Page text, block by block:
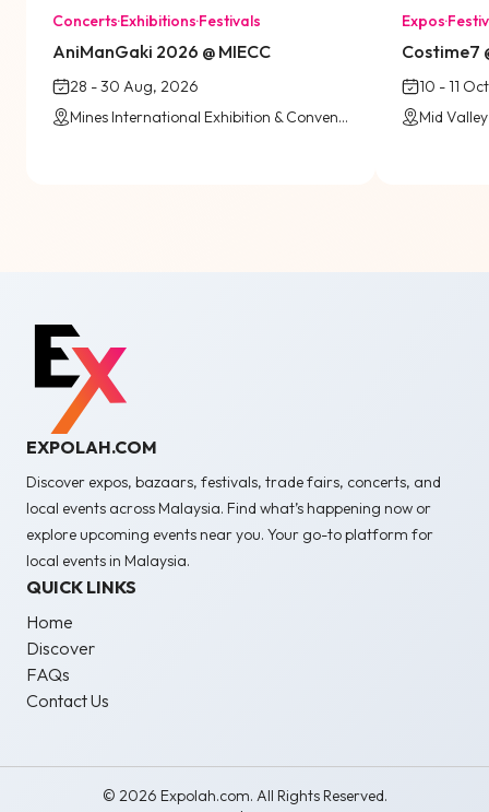
Concerts·Exhibitions·Festivals
AniManGaki 2026 @ MIECC
28 - 30 Aug, 2026
Mines International Exhibition & Convention Centre (MIECC)
Expos·
Costime7
10 - 11
EXPOLAH.COM
Discover expos, bazaars, festivals, trade fairs, concerts, and
local events across Malaysia. Find what’s happening now or
explore upcoming events near you. Your go-to platform for
local events in Malaysia.
QUICK LINKS
Home
Discover
FAQs
Contact Us
© 2026 Expolah.com. All Rights Reserved.